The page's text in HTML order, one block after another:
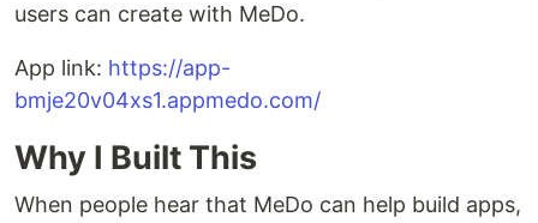
users can create with MeDo.
App link: https://app-
bmje20v04xs1.appmedo.com/
Why I Built This
When people hear that MeDo can help build apps,